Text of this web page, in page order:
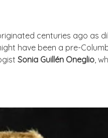
centuries ago as
have been a pre-
Sonia Guillén Oneglio ,